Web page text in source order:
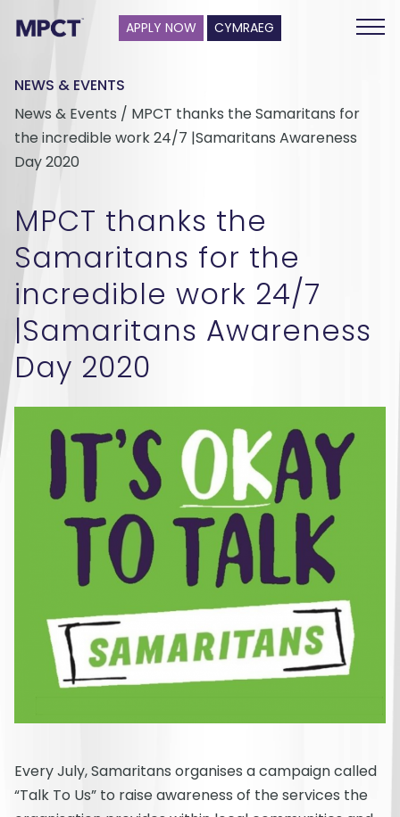
APPLY NOW CYMRAEG
NEWS & EVENTS
News & Events / MPCT thanks the Samaritans for
the incredible work 24/7 |Samaritans Awareness
Day 2020
MPCT thanks the
Samaritans for the
incredible work 24/7
|Samaritans Awareness
Day 2020
Every July, Samaritans organises a campaign called
“Talk To Us” to raise awareness of the services the